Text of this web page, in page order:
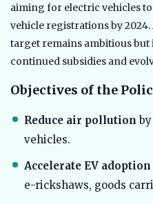
aiming for electric vehicles
vehicle registrations by 2024.
target remains ambitious
continued subsidies and
Objectives of the
Reduce air pollution
vehicles.
Accelerate EV adoption
e-rickshaws, goods